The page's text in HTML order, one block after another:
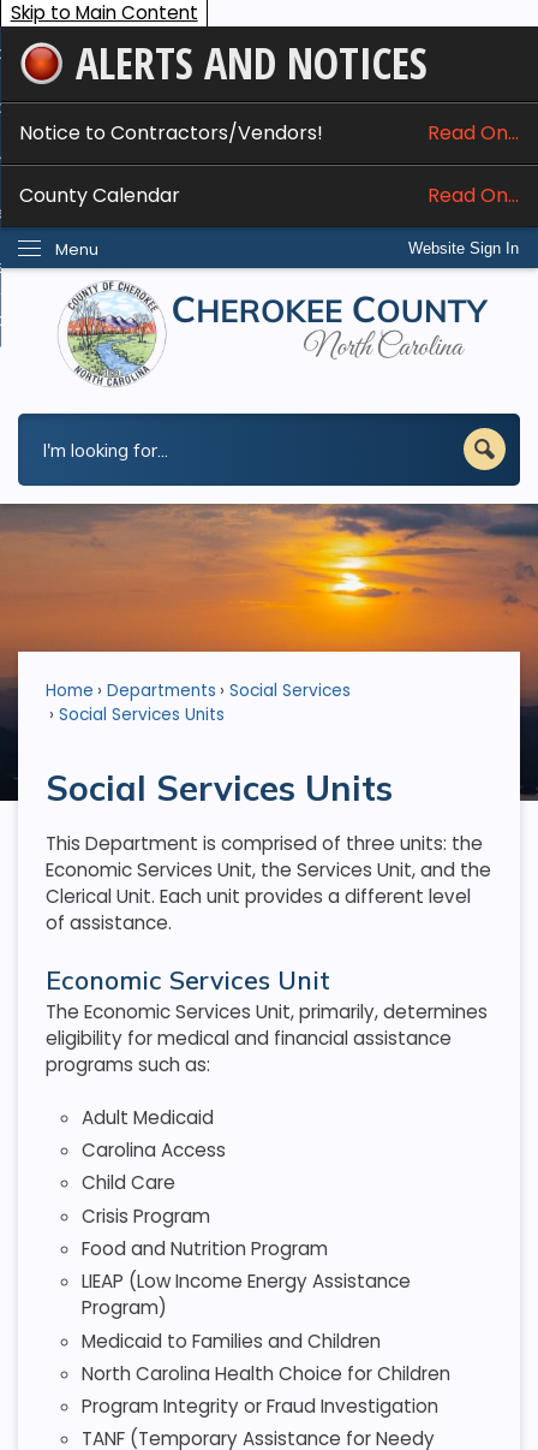
Skip to Main Content
ALERTS AND NOTICES
Notice to Contractors/Vendors! Read On...
County Calendar Read On...
Website Sign In
Menu
Services
Do I...
Home Departments
Social Services
Social Services Units
Social Services Units
This Department is comprised of three units: the
Economic Services Unit, the Services Unit, and the
Clerical Unit. Each unit provides a different level
of assistance.
Economic Services Unit
The Economic Services Unit, primarily, determines
eligibility for medical and financial assistance
programs such as:
Adult Medicaid
Carolina Access
Child Care
Crisis Program
Food and Nutrition Program
LIEAP (Low Income Energy Assistance
Program)
Medicaid to Families and Children
North Carolina Health Choice for Children
Program Integrity or Fraud Investigation
TANF (Temporary Assistance for Needy